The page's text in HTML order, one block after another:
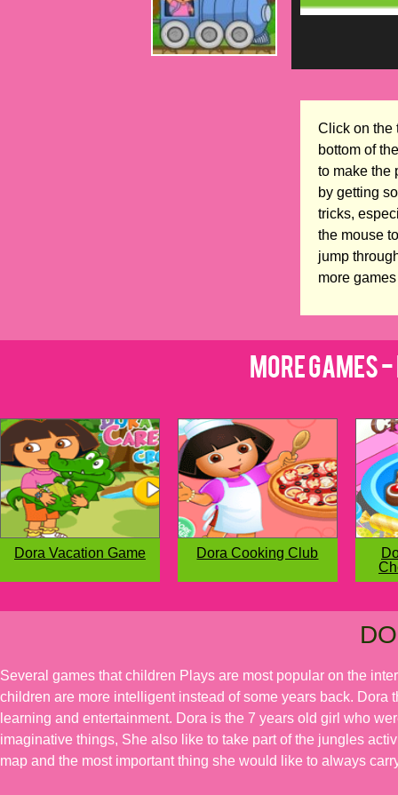
Click on the
bottom of
to make the
by getting
tricks,
the mouse
jump
more
More Games
Dora Vacation Game Dora Cooking Club
Several games that children Plays are most popular on the
children are more intelligent instead of some years back. Dora
learning and entertainment. Dora is the 7 years old girl who
imaginative things, She also like to take part of the jungles
map and the most important thing she would like to always